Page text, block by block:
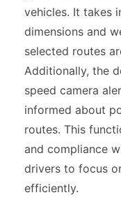
vehicles. It takes
dimensions and
selected routes
Additionally, the
speed camera
informed about
routes. This
and compliance
drivers to focus
efficiently.